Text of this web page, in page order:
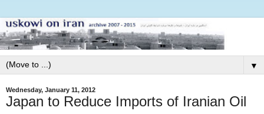
▼
Wednesday, January 11, 2012
Japan to Reduce Imports of Iranian Oil